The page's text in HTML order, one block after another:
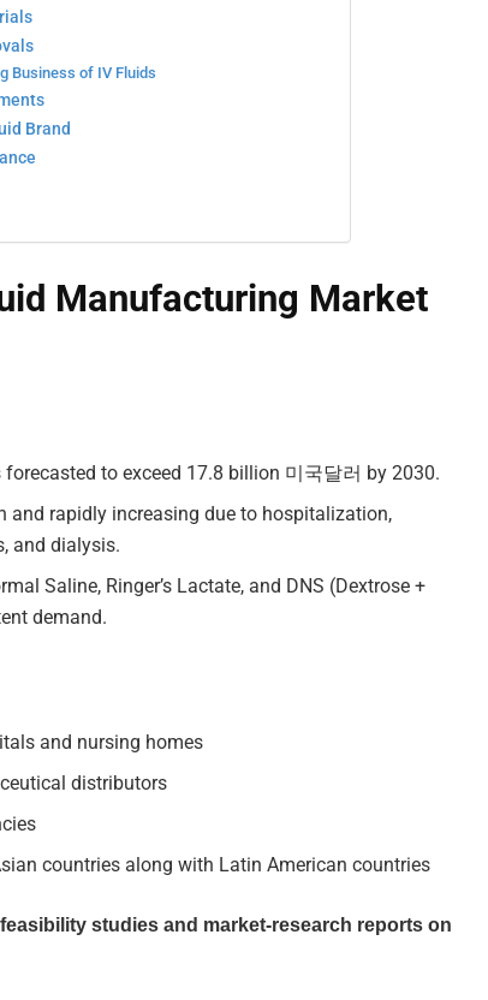
Business of IV Fluids
Brand
Manufacturing Market
to exceed 17.8 billion 미국달러 by 2030.
and rapidly increasing due to hospitalization,
and dialysis.
Saline, Ringer’s Lactate, and DNS (Dextrose +
demand.
and nursing homes
distributors
countries along with Latin American countries
studies and market-research reports on